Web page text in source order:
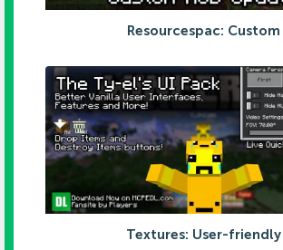
Resourcespac: Custom
Textures: User-friendly